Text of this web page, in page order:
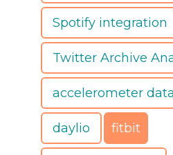
Spotify integration
Twitter Archive
accelerometer data
daylio fitbit